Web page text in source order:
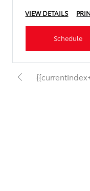
VIEW DETAILS
Schedule